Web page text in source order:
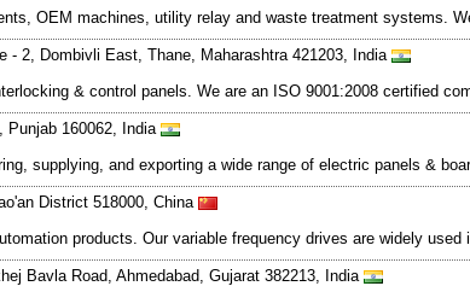
OEM machines, utility relay and waste treatment systems.
- 2, Dombivli East, Thane, Maharashtra 421203, India
& control panels. We are an ISO 9001:2008 certified
Punjab 160062, India
supplying, and exporting a wide range of electric panels &
District 518000, China
products. Our variable frequency drives are widely
Bavla Road, Ahmedabad, Gujarat 382213, India